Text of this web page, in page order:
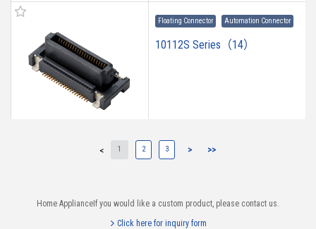
Floating Connector Automation Connector
10112S Series（14）
10112B Series（23）
< 1 2 3 > >>
Home ApplianceIf you would like a custom product, please contact us.
Click here for inquiry form